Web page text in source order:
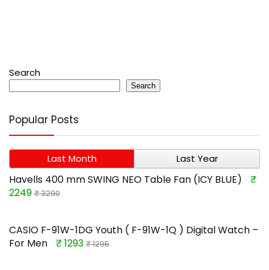
Search
Search
Popular Posts
Last Month Last Year
Havells 400 mm SWING NEO Table Fan (ICY BLUE)
₹
2249 ₹ 3290
CASIO F-91W-1DG Youth ( F-91W-1Q ) Digital Watch –
For Men
₹ 1293 ₹ 1295